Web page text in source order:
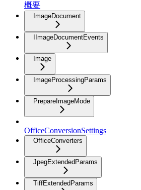
概要
ImageDocument
IImageDocumentEvents
Image
ImageProcessingParams
PrepareImageMode
OfficeConversionSettings
OfficeConverters
JpegExtendedParams
TiffExtendedParams